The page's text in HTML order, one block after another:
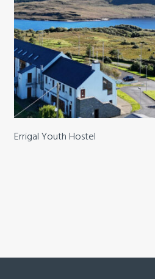
Errigal Youth Hostel